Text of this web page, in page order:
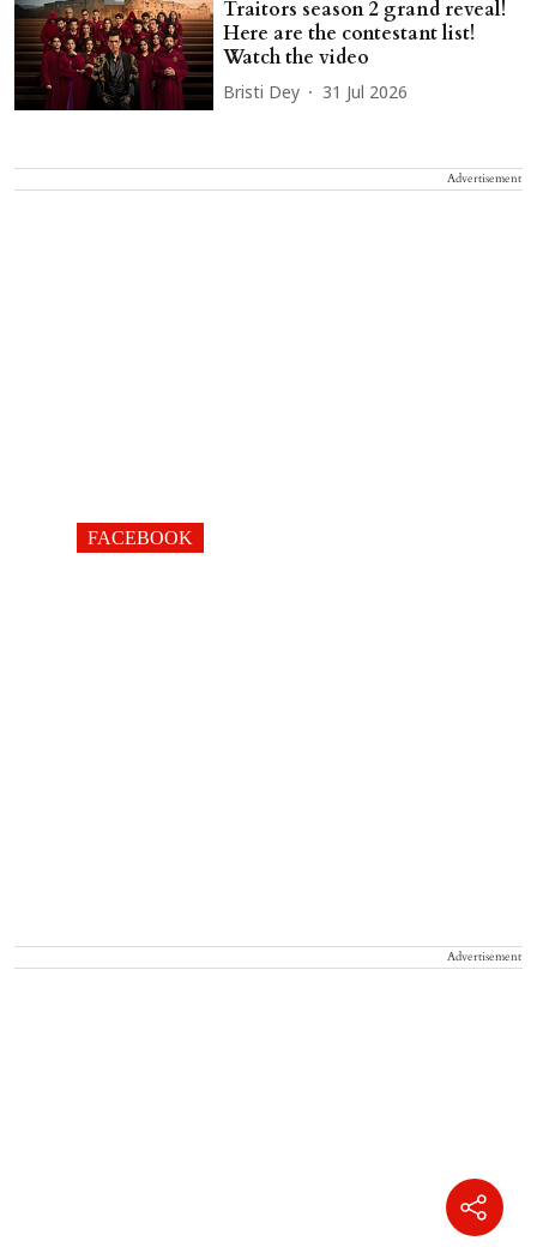
Traitors season 2 grand reveal!
Here are the contestant list!
Watch the video
Bristi Dey 31 Jul 2026
Advertisement
FACEBOOK
Advertisement